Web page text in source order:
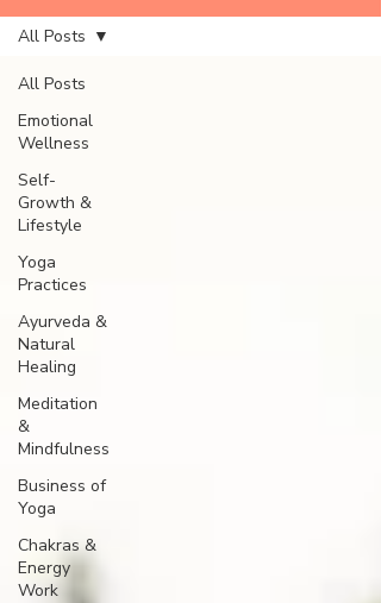
All Posts
Emotional
Wellness
Self-
Growth &
Lifestyle
Yoga
Practices
Ayurveda &
Natural
Healing
Meditation
&
Mindfulness
Business of
Yoga
Chakras &
Energy
Work
All Posts